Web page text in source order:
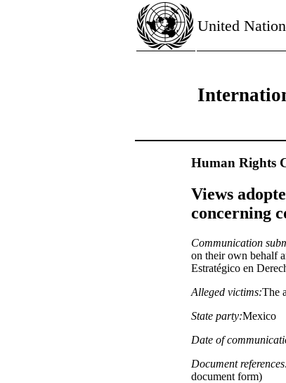
United
Human Rights
Views
concerning
Communication
on their own behalf
Estratégico en
Alleged victims:The
State party:Mexico
Date of
Document
document form)